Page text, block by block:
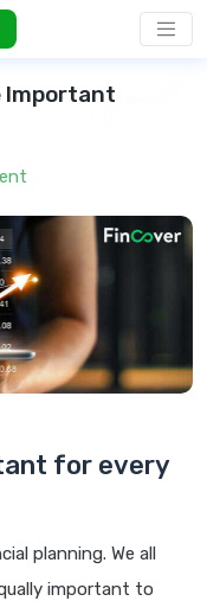
Important
for every
planning. We all
important to